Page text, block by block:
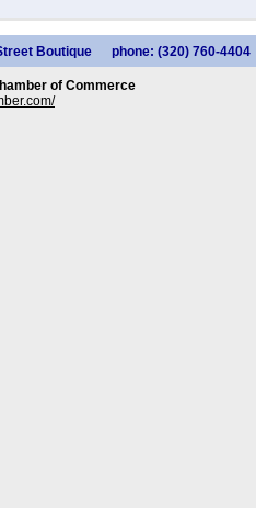
Boutique phone: (320) 760-4404
of Commerce